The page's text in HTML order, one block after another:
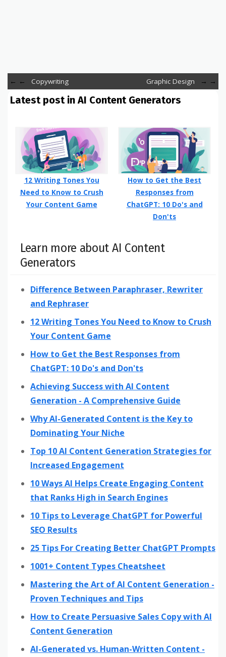
← Copywriting Graphic Design →
Latest post in AI Content Generators
12 Writing Tones You
Need to Know to Crush
Your Content Game
How to Get the Best
Responses from
ChatGPT: 10 Do's and
Don'ts
Learn more about AI Content
Generators
Difference Between Paraphraser, Rewriter
and Rephraser
12 Writing Tones You Need to Know to Crush
Your Content Game
How to Get the Best Responses from
ChatGPT: 10 Do's and Don'ts
Achieving Success with AI Content
Generation - A Comprehensive Guide
Why AI-Generated Content is the Key to
Dominating Your Niche
Top 10 AI Content Generation Strategies for
Increased Engagement
10 Ways AI Helps Create Engaging Content
that Ranks High in Search Engines
10 Tips to Leverage ChatGPT for Powerful
SEO Results
25 Tips For Creating Better ChatGPT Prompts
1001+ Content Types Cheatsheet
Mastering the Art of AI Content Generation -
Proven Techniques and Tips
How to Create Persuasive Sales Copy with AI
Content Generation
AI-Generated vs. Human-Written Content -